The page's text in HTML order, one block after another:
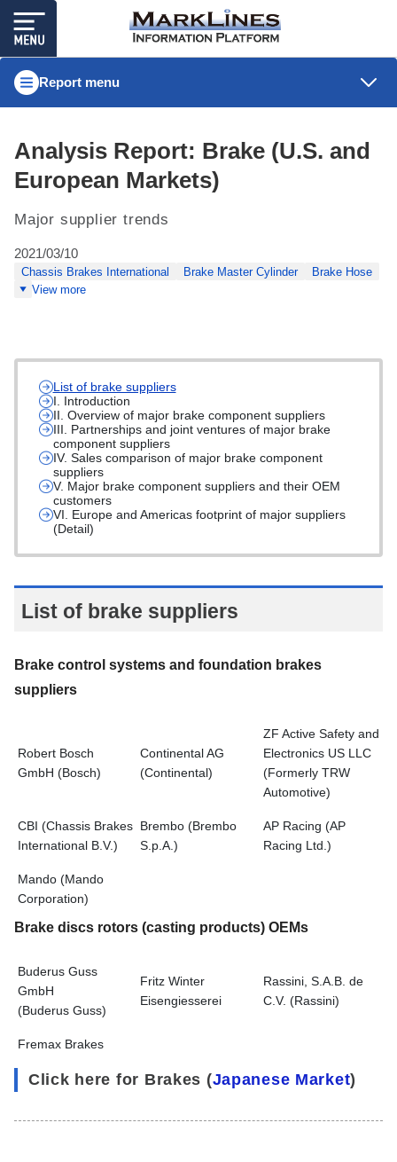
Report menu
Analysis Report: Brake (U.S. and
European Markets)
Major supplier trends
2021/03/10
Chassis Brakes International Brake Master Cylinder
Brake Hose
View more
List of brake suppliers
I. Introduction
II. Overview of major brake component suppliers
III. Partnerships and joint ventures of major brake
component suppliers
IV. Sales comparison of major brake component
suppliers
V. Major brake component suppliers and their OEM
customers
VI. Europe and Americas footprint of major suppliers
(Detail)
List of brake suppliers
Brake control systems and foundation brakes
suppliers
Robert Bosch
GmbH (Bosch)
Continental AG
(Continental)
ZF Active Safety and
Electronics US LLC
(Formerly TRW
Automotive)
CBI (Chassis Brakes
International B.V.)
Brembo (Brembo
S.p.A.)
AP Racing (AP
Racing Ltd.)
Mando (Mando
Corporation)
Brake discs rotors (casting products) OEMs
Buderus Guss
GmbH
(Buderus Guss)
Fritz Winter
Eisengiesserei
Rassini, S.A.B. de
C.V. (Rassini)
Fremax Brakes
Click here for Brakes (Japanese Market)